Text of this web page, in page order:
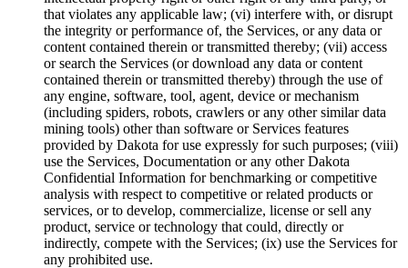
that violates any applicable law; (vi) interfere with, or disrupt
the integrity or performance of, the Services, or any data or
content contained therein or transmitted thereby; (vii) access
or search the Services (or download any data or content
contained therein or transmitted thereby) through the use of
any engine, software, tool, agent, device or mechanism
(including spiders, robots, crawlers or any other similar data
mining tools) other than software or Services features
provided by Dakota for use expressly for such purposes; (viii)
use the Services, Documentation or any other Dakota
Confidential Information for benchmarking or competitive
analysis with respect to competitive or related products or
services, or to develop, commercialize, license or sell any
product, service or technology that could, directly or
indirectly, compete with the Services; (ix) use the Services for
any prohibited use.